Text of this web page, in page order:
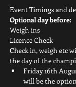
Event Timings and
Optional day before:
Weigh ins
Licence Check
Check in, weigh etc
the day of the
Friday 16th
will be the